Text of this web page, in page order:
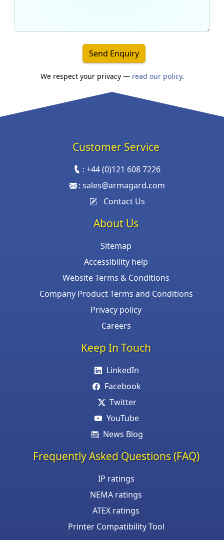
Send Enquiry
We respect your privacy — read our policy.
Customer Service
:+44 (0)121 608 7226
: sales@armagard.com
Contact Us
About Us
Sitemap
Accessibility help
Website Terms & Conditions
Company Product Terms and Conditions
Privacy policy
Careers
Keep In Touch
LinkedIn
Facebook
Twitter
YouTube
News Blog
Frequently Asked Questions (FAQ)
IP ratings
NEMA ratings
ATEX ratings
Printer Compatibility Tool